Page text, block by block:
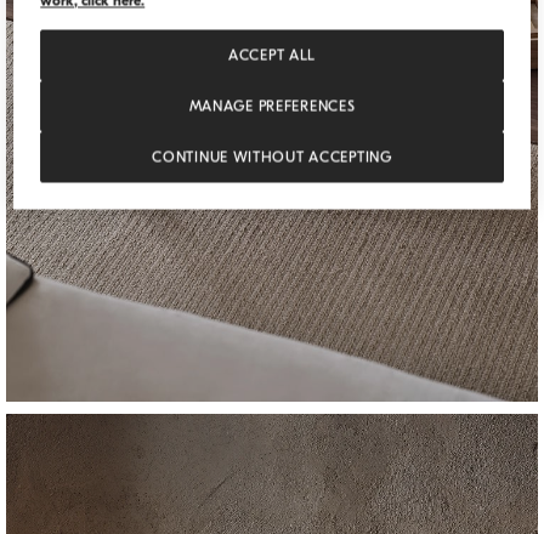
MANAGE PREFERENCES
CONTINUE WITHOUT ACCEPTING
ACCEPT ALL